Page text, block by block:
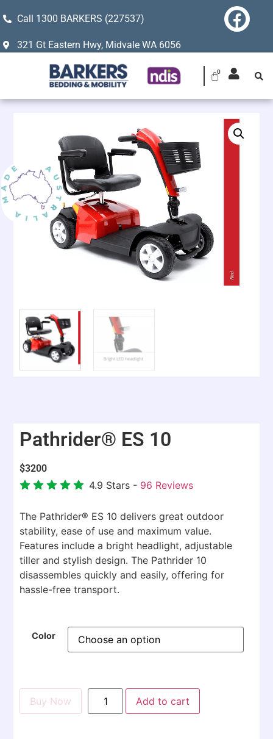
Call 1300 BARKERS (227537)
321 Gt Eastern Hwy, Midvale WA 6056
Pathrider® ES 10
$3200
4.9 Stars - 96 Reviews
The Pathrider® ES 10 delivers great outdoor
stability, ease of use and maximum value.
Features include a bright headlight, adjustable
tiller and stylish design. The Pathrider 10
disassembles quickly and easily, offering for
hassle-free transport.
Color
Buy Now Add to cart